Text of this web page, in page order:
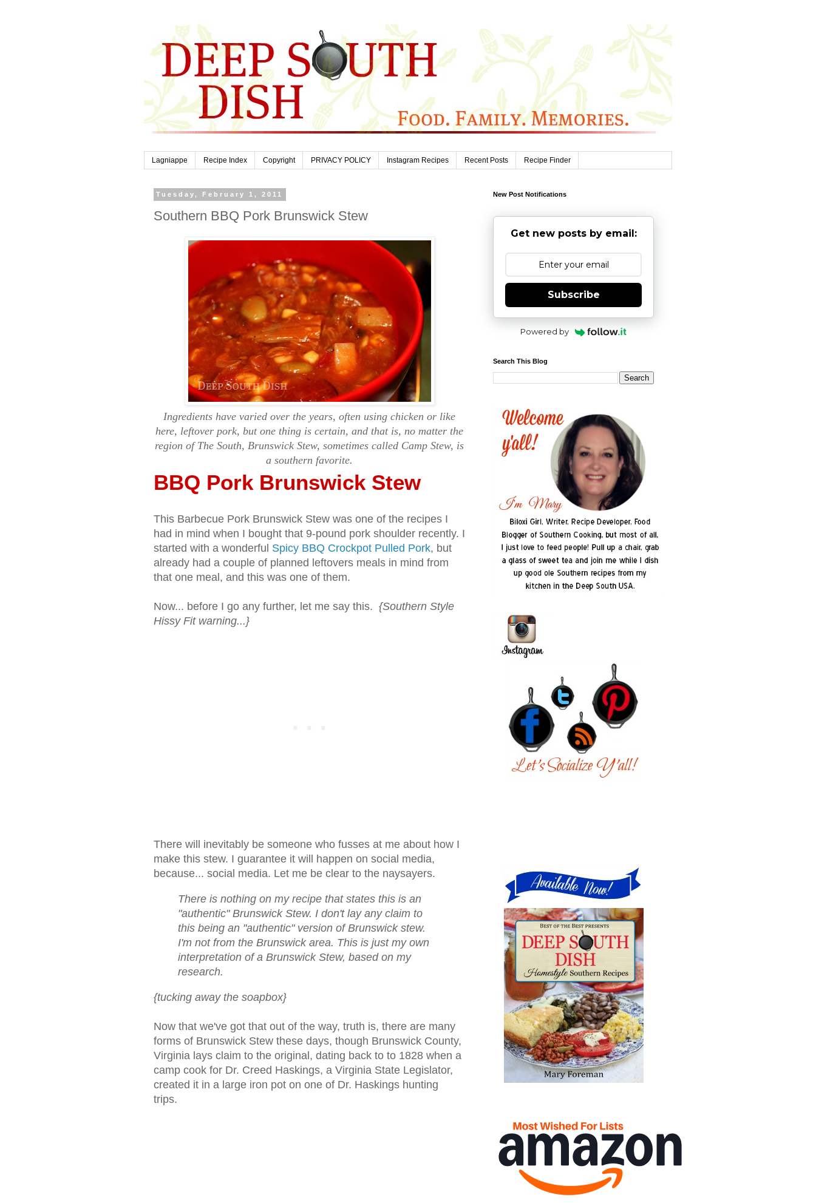
Lagniappe Recipe Index Copyright PRIVACY POLICY Instagram Recipes Recent Posts Recipe Finder
Tuesday, February 1, 2011
Southern BBQ Pork Brunswick Stew
Ingredients have varied over the years, often using chicken or like
here, leftover pork, but one thing is certain, and that is, no matter the
region of The South, Brunswick Stew, sometimes called Camp Stew, is
a southern favorite.
BBQ Pork Brunswick Stew
This Barbecue Pork Brunswick Stew was one of the recipes I
had in mind when I bought that 9-pound pork shoulder recently. I
started with a wonderful Spicy BBQ Crockpot Pulled Pork, but
already had a couple of planned leftovers meals in mind from
that one meal, and this was one of them.
Now... before I go any further, let me say this. {Southern Style
Hissy Fit warning...}
There will inevitably be someone who fusses at me about how I
make this stew. I guarantee it will happen on social media,
because... social media. Let me be clear to the naysayers.
There is nothing on my recipe that states this is an
"authentic" Brunswick Stew. I don't lay any claim to
this being an "authentic" version of Brunswick stew.
I'm not from the Brunswick area. This is just my own
interpretation of a Brunswick Stew, based on my
research.
{tucking away the soapbox}
Now that we've got that out of the way, truth is, there are many
forms of Brunswick Stew these days, though Brunswick County,
Virginia lays claim to the original, dating back to to 1828 when a
camp cook for Dr. Creed Haskings, a Virginia State Legislator,
created it in a large iron pot on one of Dr. Haskings hunting
trips.
New Post Notifications
Get new posts by email:
Subscribe
Powered by
Search This Blog